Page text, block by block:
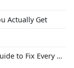
Actually Get
3D Print Troubleshooting: The Ultimate Guide to Fix Every Common Problem [2026]